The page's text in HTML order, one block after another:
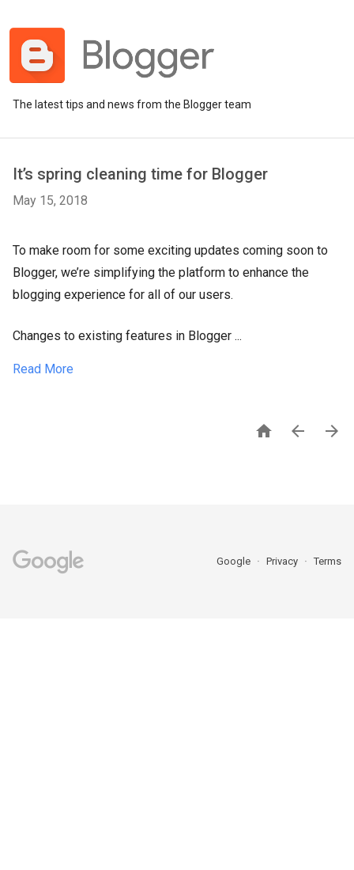
The latest tips and news from the Blogger team
It’s spring cleaning time for Blogger
May 15, 2018
To make room for some exciting updates coming soon to
Blogger, we’re simplifying the platform to enhance the
blogging experience for all of our users.
Changes to existing features in Blogger ...
Read More
  
Google Privacy Terms